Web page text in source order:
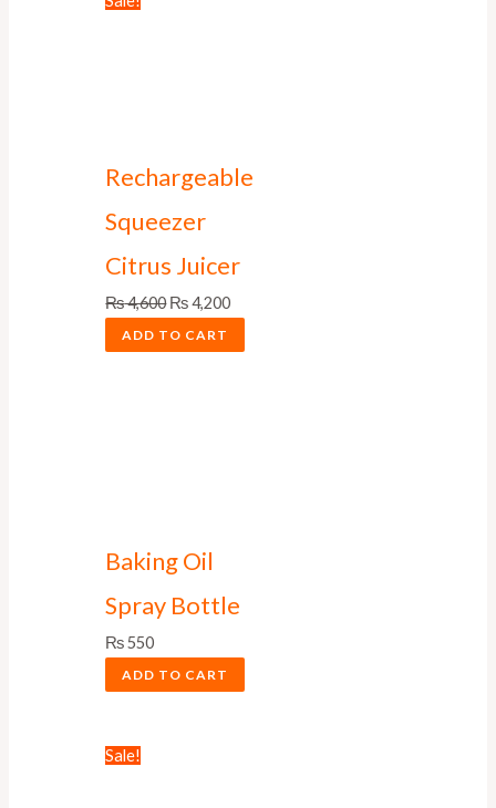
Rechargeable
Squeezer
Citrus Juicer
₨4,600 ₨4,200
ADD TO CART
Baking Oil
Spray Bottle
₨550
ADD TO CART
Sale!